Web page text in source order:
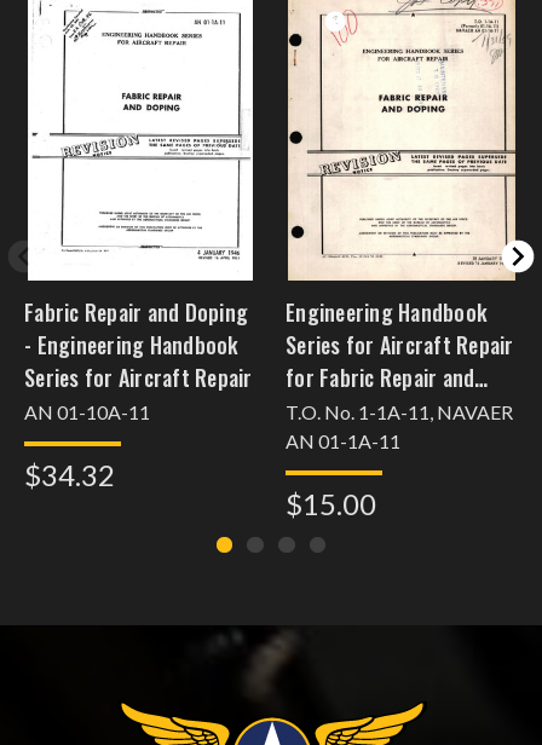
Fabric Repair and Doping
- Engineering Handbook
Series for Aircraft Repair
AN 01-10A-11
$34.32
Engineering Handbook
Series for Aircraft Repair
for Fabric Repair and
Doping
T.O. No. 1-1A-11, NAVAER
AN 01-1A-11
$15.00